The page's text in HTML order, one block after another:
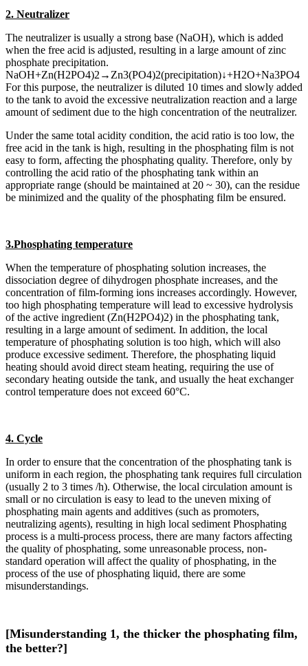
2. Neutralizer
The neutralizer is usually a strong base (NaOH), which is added
when the free acid is adjusted, resulting in a large amount of zinc
phosphate precipitation.
NaOH+Zn(H2PO4)2→Zn3(PO4)2(precipitation)↓+H2O+Na3PO4
For this purpose, the neutralizer is diluted 10 times and slowly added
to the tank to avoid the excessive neutralization reaction and a large
amount of sediment due to the high concentration of the neutralizer.
Under the same total acidity condition, the acid ratio is too low, the
free acid in the tank is high, resulting in the phosphating film is not
easy to form, affecting the phosphating quality. Therefore, only by
controlling the acid ratio of the phosphating tank within an
appropriate range (should be maintained at 20 ~ 30), can the residue
be minimized and the quality of the phosphating film be ensured.
3.Phosphating temperature
When the temperature of phosphating solution increases, the
dissociation degree of dihydrogen phosphate increases, and the
concentration of film-forming ions increases accordingly. However,
too high phosphating temperature will lead to excessive hydrolysis
of the active ingredient (Zn(H2PO4)2) in the phosphating tank,
resulting in a large amount of sediment. In addition, the local
temperature of phosphating solution is too high, which will also
produce excessive sediment. Therefore, the phosphating liquid
heating should avoid direct steam heating, requiring the use of
secondary heating outside the tank, and usually the heat exchanger
control temperature does not exceed 60°C.
4. Cycle
In order to ensure that the concentration of the phosphating tank is
uniform in each region, the phosphating tank requires full circulation
(usually 2 to 3 times /h). Otherwise, the local circulation amount is
small or no circulation is easy to lead to the uneven mixing of
phosphating main agents and additives (such as promoters,
neutralizing agents), resulting in high local sediment Phosphating
process is a multi-process process, there are many factors affecting
the quality of phosphating, some unreasonable process, non-
standard operation will affect the quality of phosphating, in the
process of the use of phosphating liquid, there are some
misunderstandings.
[Misunderstanding 1, the thicker the phosphating film,
the better?]